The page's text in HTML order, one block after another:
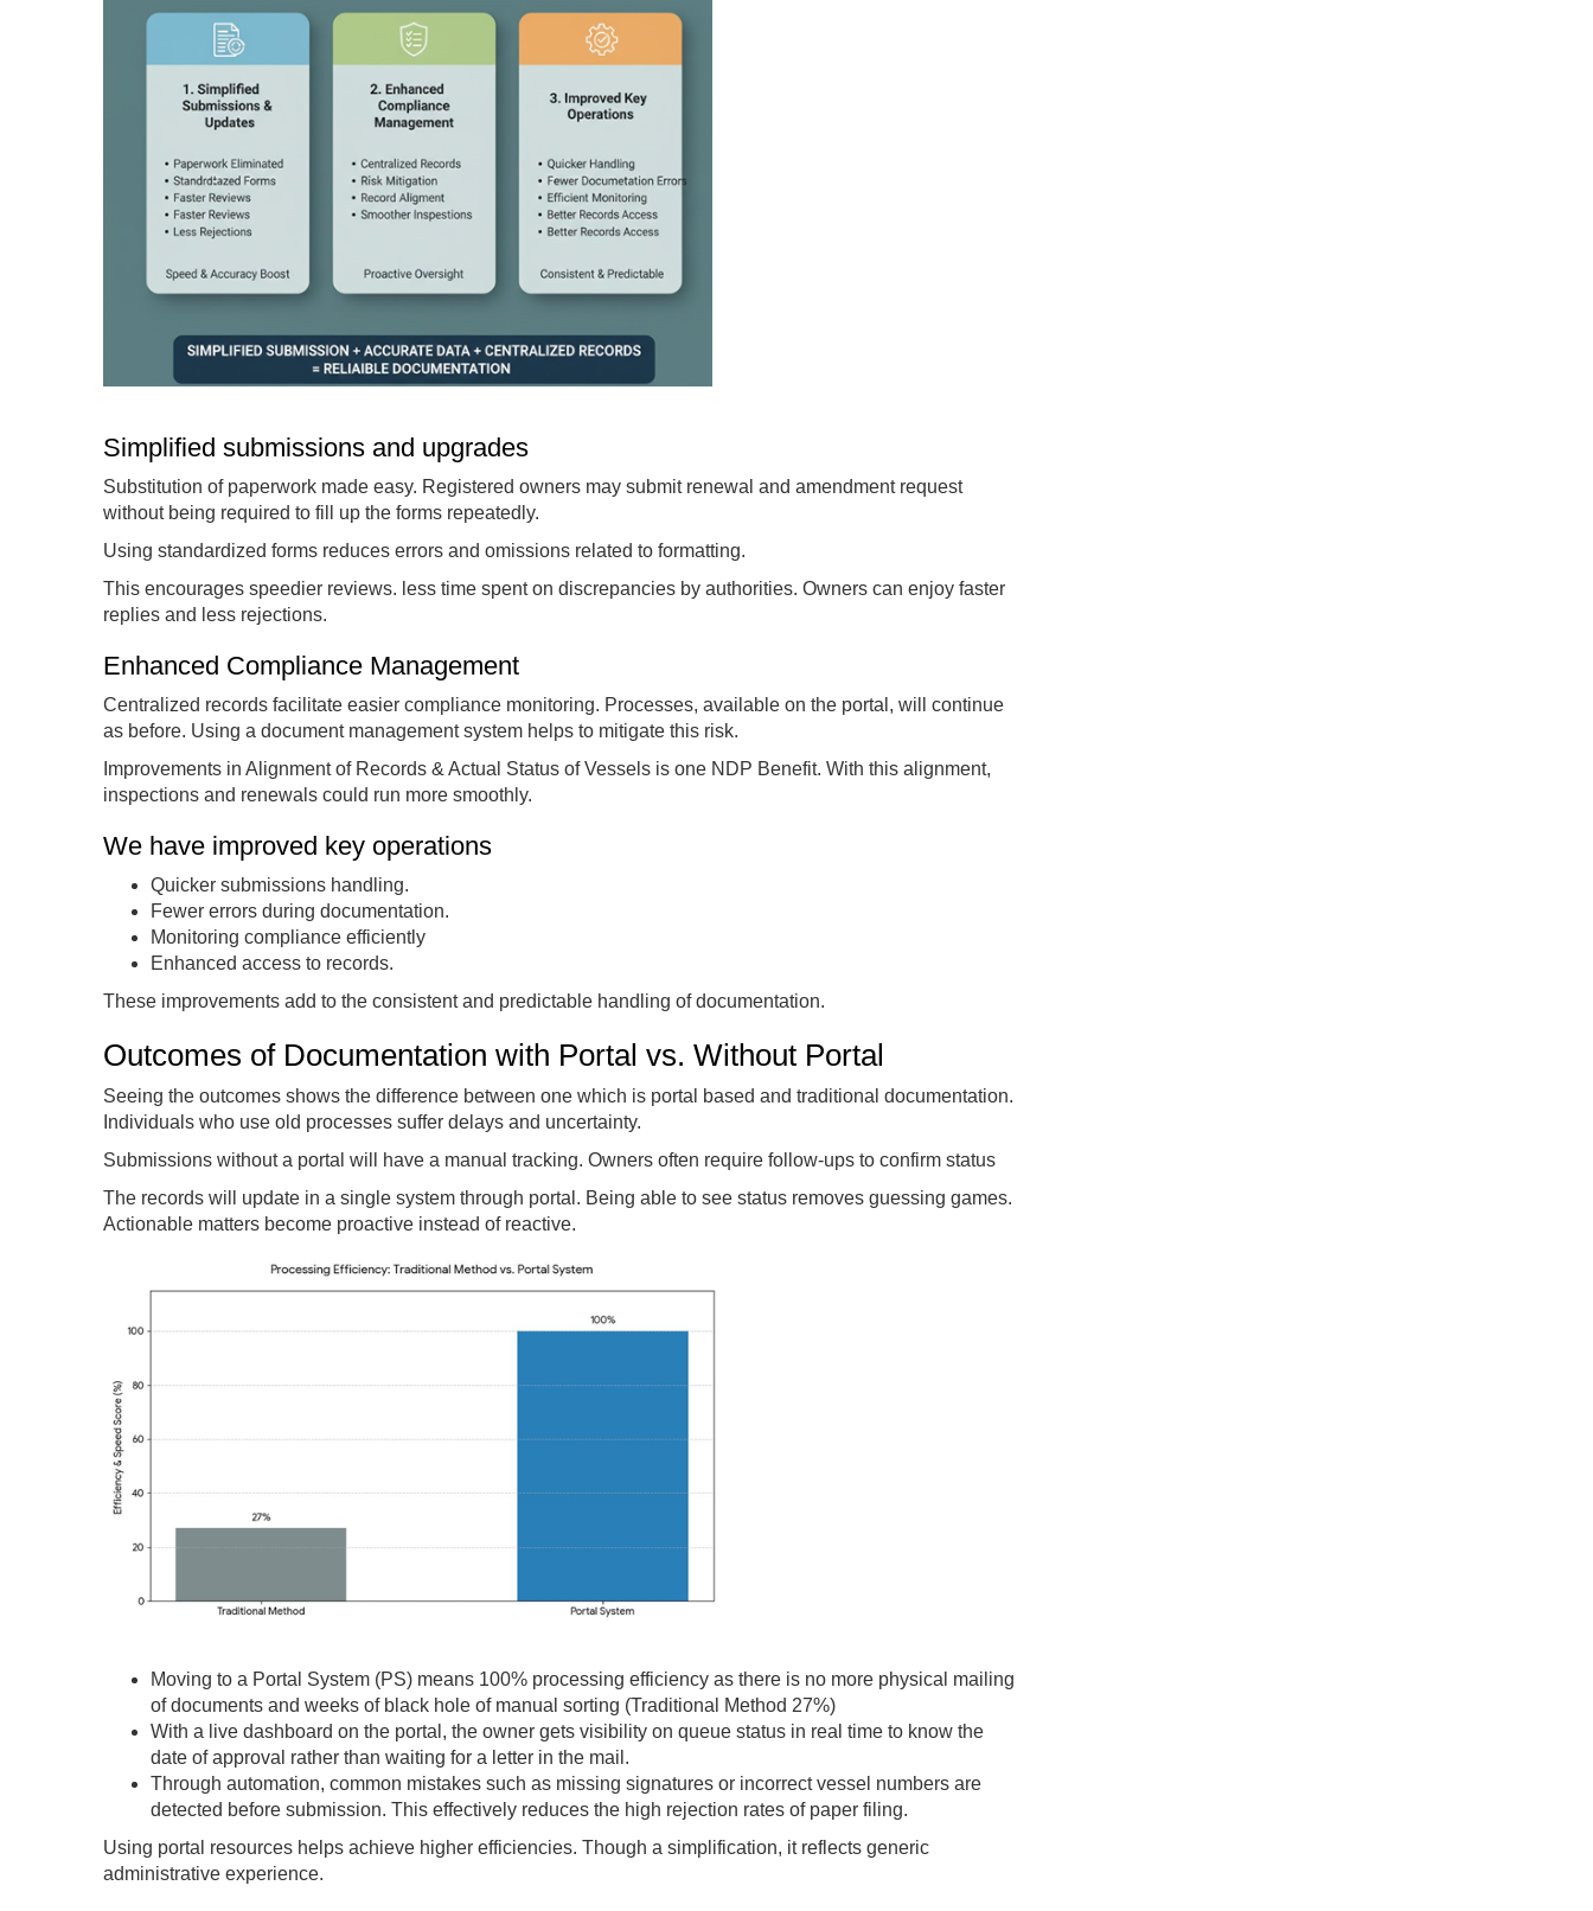
Simplified submissions and upgrades
Substitution of paperwork made easy. Registered owners may submit renewal and amendment request
without being required to fill up the forms repeatedly.
Using standardized forms reduces errors and omissions related to formatting.
This encourages speedier reviews. less time spent on discrepancies by authorities. Owners can enjoy faster
replies and less rejections.
Enhanced Compliance Management
Centralized records facilitate easier compliance monitoring. Processes, available on the portal, will continue
as before. Using a document management system helps to mitigate this risk.
Improvements in Alignment of Records & Actual Status of Vessels is one NDP Benefit. With this alignment,
inspections and renewals could run more smoothly.
We have improved key operations
Quicker submissions handling.
Fewer errors during documentation.
Monitoring compliance efficiently
Enhanced access to records.
These improvements add to the consistent and predictable handling of documentation.
Outcomes of Documentation with Portal vs. Without Portal
Seeing the outcomes shows the difference between one which is portal based and traditional documentation.
Individuals who use old processes suffer delays and uncertainty.
Submissions without a portal will have a manual tracking. Owners often require follow-ups to confirm status
The records will update in a single system through portal. Being able to see status removes guessing games.
Actionable matters become proactive instead of reactive.
Moving to a Portal System (PS) means 100% processing efficiency as there is no more physical mailing
of documents and weeks of black hole of manual sorting (Traditional Method 27%)
With a live dashboard on the portal, the owner gets visibility on queue status in real time to know the
date of approval rather than waiting for a letter in the mail.
Through automation, common mistakes such as missing signatures or incorrect vessel numbers are
detected before submission. This effectively reduces the high rejection rates of paper filing.
Using portal resources helps achieve higher efficiencies. Though a simplification, it reflects generic
administrative experience.